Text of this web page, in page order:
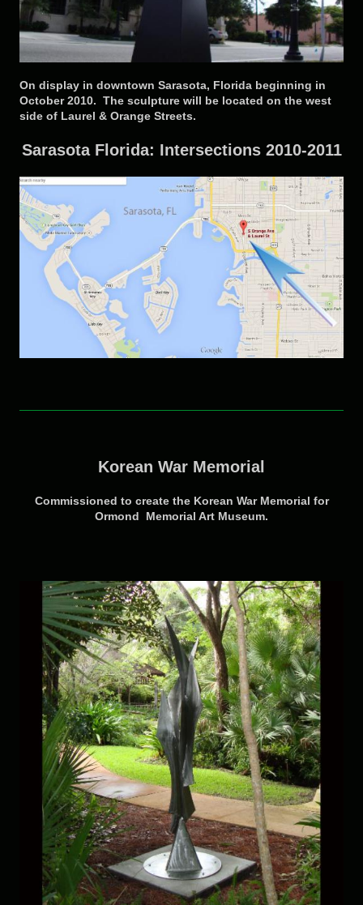
On display in downtown Sarasota, Florida beginning in
October 2010. The sculpture will be located on the west
side of Laurel & Orange Streets.
Sarasota Florida: Intersections 2010-2011
Korean War Memorial
Commissioned to create the Korean War Memorial for
Ormond Memorial Art Museum.